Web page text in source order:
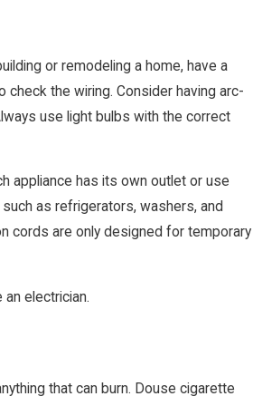
or remodeling a home, have a
check the wiring. Consider having arc-
use light bulbs with the correct
appliance has its own outlet or use
as refrigerators, washers, and
cords are only designed for temporary
electrician.
that can burn. Douse cigarette